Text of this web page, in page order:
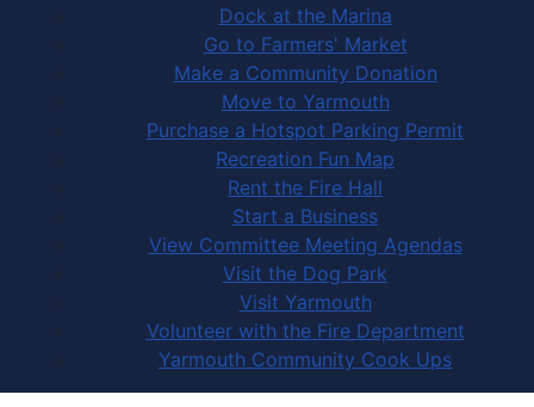
Dock at the Marina
Go to Farmers' Market
Make a Community Donation
Move to Yarmouth
Purchase a Hotspot Parking Permit
Recreation Fun Map
Rent the Fire Hall
Start a Business
View Committee Meeting Agendas
Visit the Dog Park
Visit Yarmouth
Volunteer with the Fire Department
Yarmouth Community Cook Ups